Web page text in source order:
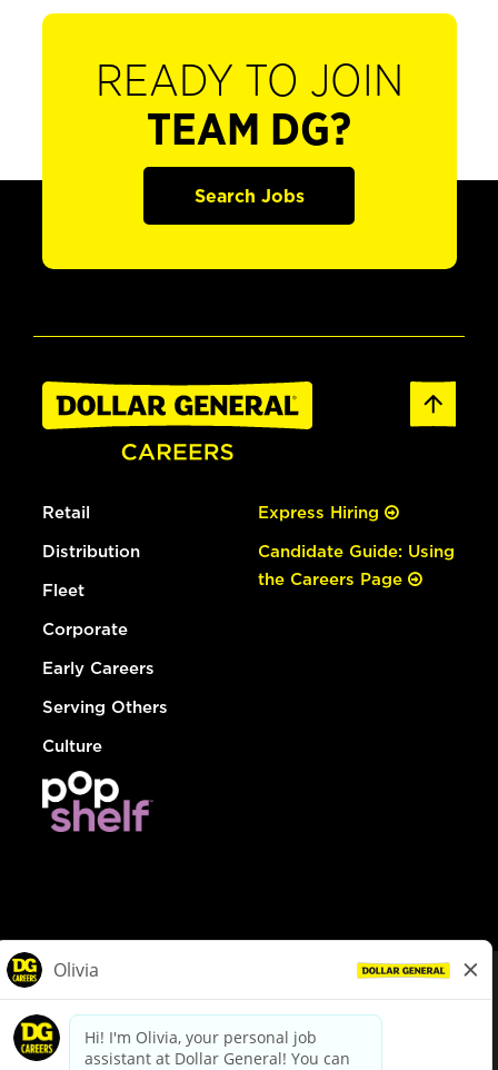
READY TO JOIN
TEAM DG?
Search Jobs
Retail
Distribution
Fleet
Corporate
Early Careers
Serving Others
Culture
Express Hiring
Candidate Guide: Using
the Careers Page
dollargeneral.com|Privacy Policy|Terms & Conditions
Your Privacy Choices